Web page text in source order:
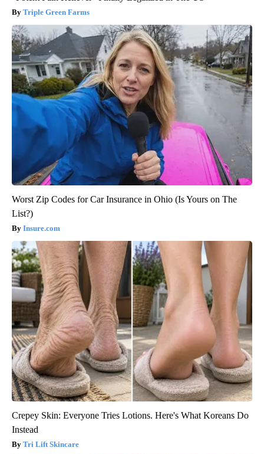
Triple Green Farms
Worst Zip Codes for Car Insurance in Ohio (Is Yours on The
List?)
Insure.com
Crepey Skin: Everyone Tries Lotions. Here's What Koreans Do
Instead
Tri Lift Skincare